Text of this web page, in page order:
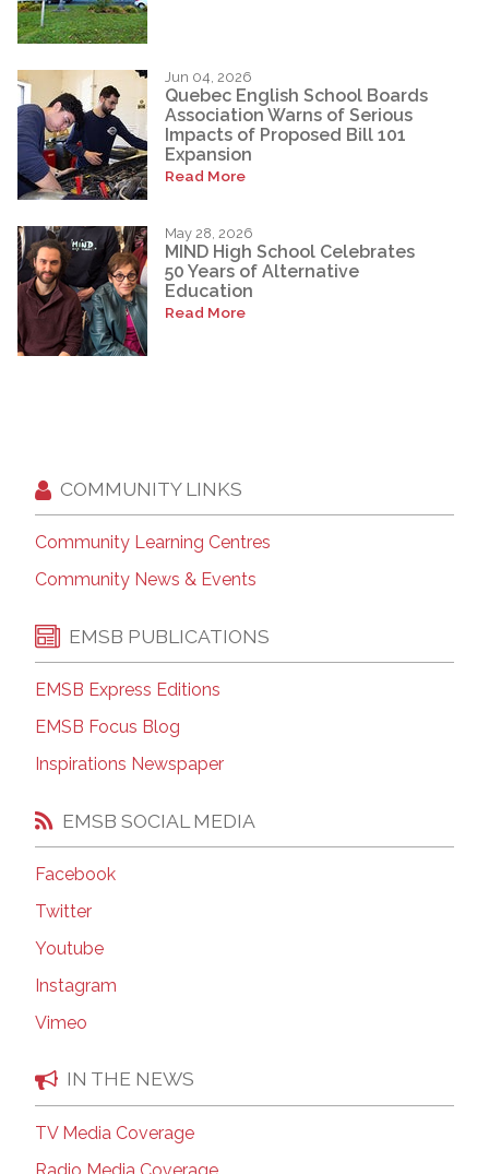
Jun 04, 2026
Quebec English School Boards
Association Warns of Serious
Impacts of Proposed Bill 101
Expansion
Read More
May 28, 2026
MIND High School Celebrates
50 Years of Alternative
Education
Read More
COMMUNITY LINKS
Community Learning Centres
Community News & Events
EMSB PUBLICATIONS
EMSB Express Editions
EMSB Focus Blog
Inspirations Newspaper
EMSB SOCIAL MEDIA
Facebook
Twitter
Youtube
Instagram
Vimeo
IN THE NEWS
TV Media Coverage